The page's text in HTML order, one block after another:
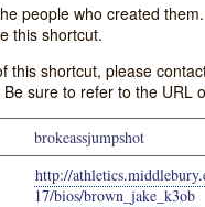
people who created
this shortcut.
this shortcut, please
sure to refer to the URL
brokeassjumpshot
http://
17/bios/brown_jake_k3ob